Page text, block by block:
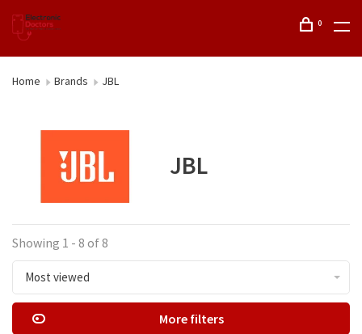
0
Home Brands JBL
JBL
Showing 1 - 8 of 8
Most viewed
More filters